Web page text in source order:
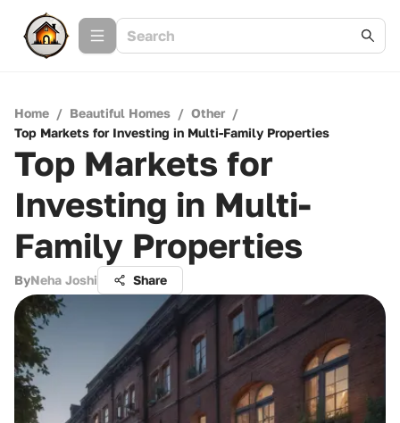
Home / Beautiful Homes / Other /
Top Markets for Investing in Multi-Family Properties
Top Markets for
Investing in Multi-
Family Properties
ByNeha Joshi Share